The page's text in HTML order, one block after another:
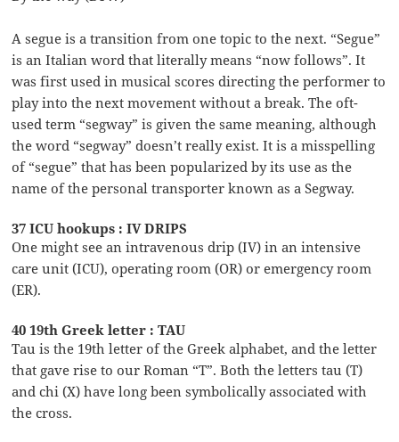
A segue is a transition from one topic to the next. “Segue”
is an Italian word that literally means “now follows”. It
was first used in musical scores directing the performer to
play into the next movement without a break. The oft-
used term “segway” is given the same meaning, although
the word “segway” doesn’t really exist. It is a misspelling
of “segue” that has been popularized by its use as the
name of the personal transporter known as a Segway.
37 ICU hookups : IV DRIPS
One might see an intravenous drip (IV) in an intensive
care unit (ICU), operating room (OR) or emergency room
(ER).
40 19th Greek letter : TAU
Tau is the 19th letter of the Greek alphabet, and the letter
that gave rise to our Roman “T”. Both the letters tau (T)
and chi (X) have long been symbolically associated with
the cross.